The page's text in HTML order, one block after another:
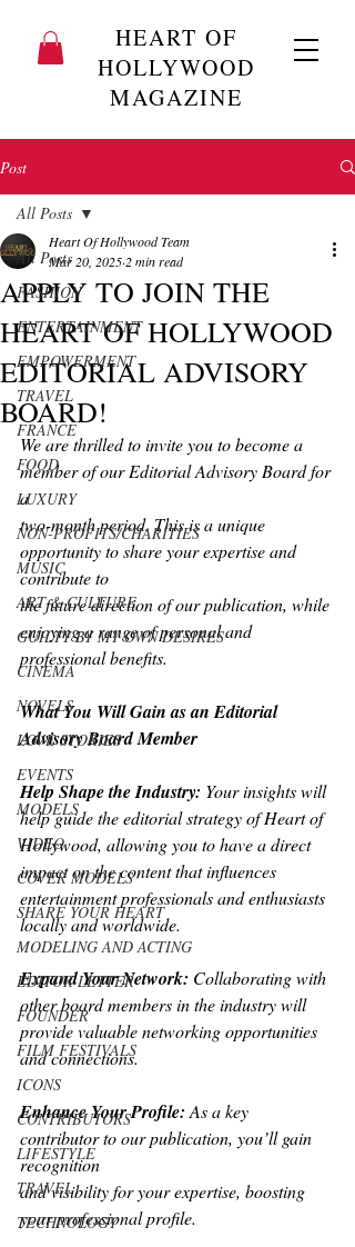
HEART OF
HOLLYWOOD
MAGAZINE
Post
All Posts
FASHION
ENTERTAINMENT
EMPOWERMENT
TRAVEL
FRANCE
FOOD
LUXURY
NON-PROFITS/CHARITIES
MUSIC
ART & CULTURE
GUILTY BY MY OWN DESIRES
CINEMA
NOVELS
LOVE STORIES
EVENTS
MODELS
VIDEO
COVER MODELS
SHARE YOUR HEART
MODELING AND ACTING
EDITOR LETTER
FOUNDER
FILM FESTIVALS
ICONS
CONTRIBUTORS
LIFESTYLE
TRAVEL
TECHNOLOGY
All Posts
APPLY TO JOIN THE
HEART OF HOLLYWOOD
EDITORIAL ADVISORY
BOARD!
Heart Of Hollywood Team
Mar 20, 2025 2 min read
We are thrilled to invite you to become a
member of our Editorial Advisory Board for
a
two-month period. This is a unique
opportunity to share your expertise and
contribute to
the future direction of our publication, while
enjoying a range of personal and
professional benefits.
What You Will Gain as an Editorial
Advisory Board Member
Help Shape the Industry: Your insights will
help guide the editorial strategy of Heart of
Hollywood, allowing you to have a direct
impact on the content that influences
entertainment professionals and enthusiasts
locally and worldwide.
Expand Your Network: Collaborating with
other board members in the industry will
provide valuable networking opportunities
and connections.
Enhance Your Profile: As a key
contributor to our publication, you’ll gain
recognition
and visibility for your expertise, boosting
your professional profile.